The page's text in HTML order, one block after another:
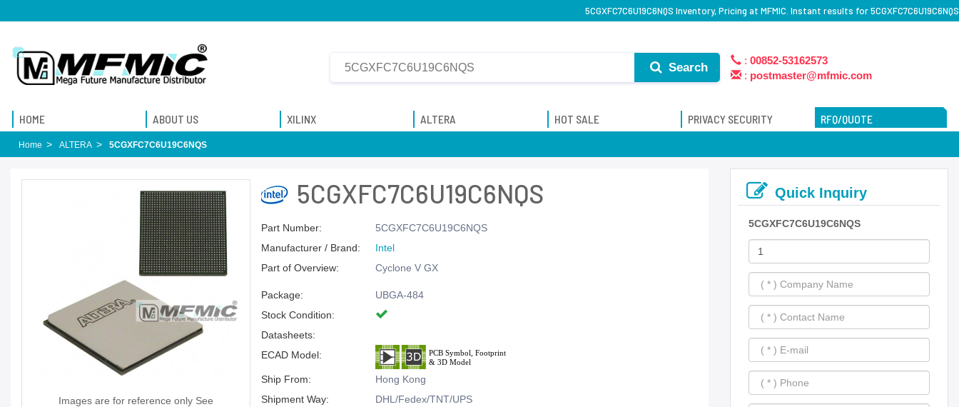
5CGXFC7C6U19C6NQS Inventory, Pricing at MFMIC. Instant results for 5CGXFC7C6U19C6NQS
Search
: 00852-53162573
: postmaster@mfmic.com
HOME ABOUT US XILINX ALTERA HOT SALE PRIVACY SECURITY RFQ/QUOTE
Home ALTERA 5CGXFC7C6U19C6NQS
Images are for reference only See
5CGXFC7C6U19C6NQS
Part Number:
5CGXFC7C6U19C6NQS
Manufacturer / Brand:
Intel
Part of Overview:
Cyclone V GX
Package:
UBGA-484
Stock Condition:
Datasheets:
ECAD Model:
Ship From:
Hong Kong
Shipment Way:
DHL/Fedex/TNT/UPS
Quick Inquiry
5CGXFC7C6U19C6NQS